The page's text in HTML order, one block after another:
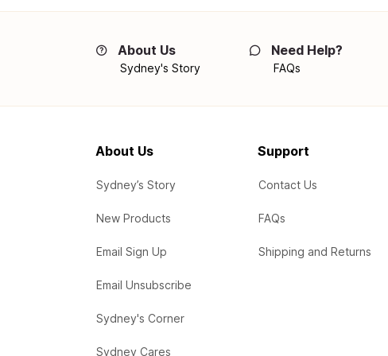
About Us
Sydney's Story
Need Help?
FAQs
About Us
Sydney’s Story
New Products
Email Sign Up
Email Unsubscribe
Sydney's Corner
Sydney Cares
Support
Contact Us
FAQs
Shipping and Returns